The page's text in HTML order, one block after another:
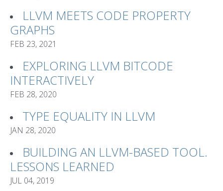
LLVM MEETS CODE PROPERTY
GRAPHS
FEB 23, 2021
EXPLORING LLVM BITCODE
INTERACTIVELY
FEB 28, 2020
TYPE EQUALITY IN LLVM
JAN 28, 2020
BUILDING AN LLVM-BASED TOOL.
LESSONS LEARNED
JUL 04, 2019